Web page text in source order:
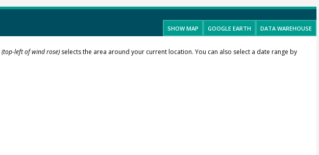
SHOW MAP GOOGLE EARTH DATA WAREHOUSE
(top-left of wind rose)selects the area around your current location. You can also select a date range by